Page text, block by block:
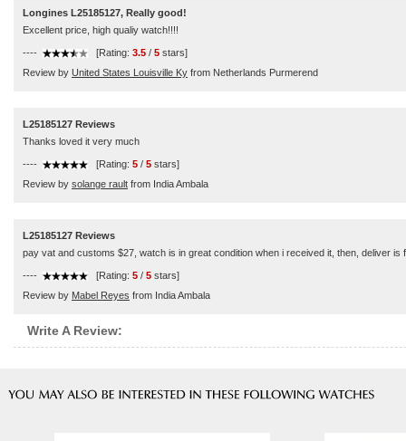
Longines L25185127, Really good!
Excellent price, high qualiy watch!!!!
---- [Rating: 3.5 / 5 stars]
Review by United States Louisville Ky from Netherlands Purmerend
L25185127 Reviews
Thanks loved it very much
---- [Rating: 5 / 5 stars]
Review by solange rault from India Ambala
L25185127 Reviews
pay vat and customs $27, watch is in great condition when i received it, then, deliver is
---- [Rating: 5 / 5 stars]
Review by Mabel Reyes from India Ambala
Write A Review: